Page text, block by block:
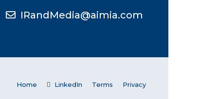
IRandMedia@aimia.com
Home LinkedIn Terms Privacy